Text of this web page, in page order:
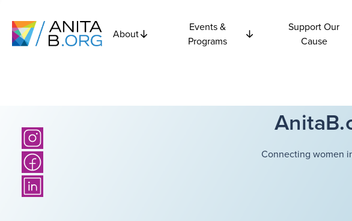
About
Events &
Programs
Support Our
Cause
Connecting women